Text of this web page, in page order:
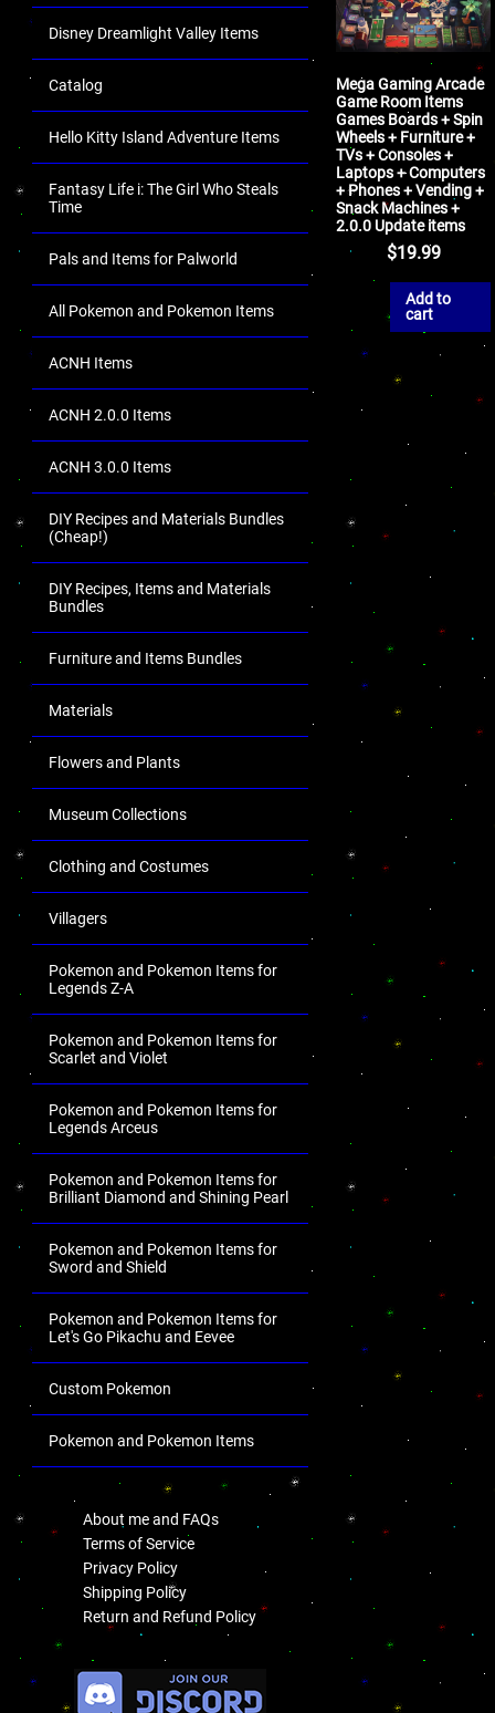
Disney Dreamlight Valley Items
Catalog
Hello Kitty Island Adventure Items
Fantasy Life i: The Girl Who Steals
Time
Pals and Items for Palworld
All Pokemon and Pokemon Items
ACNH Items
ACNH 2.0.0 Items
ACNH 3.0.0 Items
DIY Recipes and Materials Bundles
(Cheap!)
DIY Recipes, Items and Materials
Bundles
Furniture and Items Bundles
Materials
Flowers and Plants
Museum Collections
Clothing and Costumes
Villagers
Pokemon and Pokemon Items for
Legends Z-A
Pokemon and Pokemon Items for
Scarlet and Violet
Pokemon and Pokemon Items for
Legends Arceus
Pokemon and Pokemon Items for
Brilliant Diamond and Shining Pearl
Pokemon and Pokemon Items for
Sword and Shield
Pokemon and Pokemon Items for
Let's Go Pikachu and Eevee
Custom Pokemon
Pokemon and Pokemon Items
About me and FAQs
Terms of Service
Privacy Policy
Shipping Policy
Return and Refund Policy
Mega Gaming Arcade
Game Room Items
Games Boards + Spin
Wheels + Furniture +
TVs + Consoles +
Laptops + Computers
+ Phones + Vending +
Snack Machines +
2.0.0 Update items
$19.99
Add to
cart